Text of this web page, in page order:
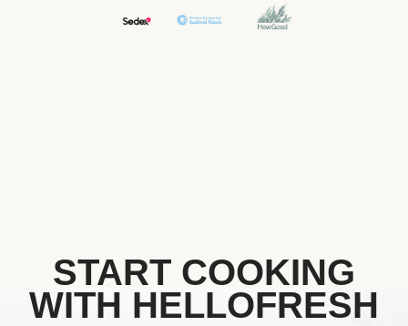
START COOKING
WITH HELLOFRESH